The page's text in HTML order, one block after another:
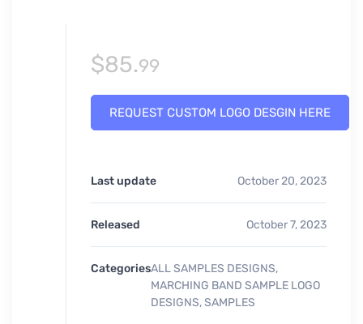
$85.99
REQUEST CUSTOM LOGO DESGIN HERE
Last update October 20, 2023
Released October 7, 2023
CategoriesALL SAMPLES DESIGNS,
MARCHING BAND SAMPLE LOGO
DESIGNS,SAMPLES